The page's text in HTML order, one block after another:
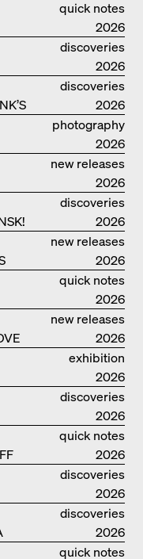
quick notes
2026
discoveries
2026
discoveries
2026
photography
2026
new releases
2026
discoveries
2026
new releases
2026
quick notes
2026
new releases
2026
exhibition
catalogue
2026
discoveries
2026
quick notes
2026
discoveries
2026
discoveries
2026
quick notes